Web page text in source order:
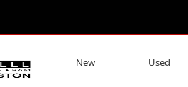
New Used